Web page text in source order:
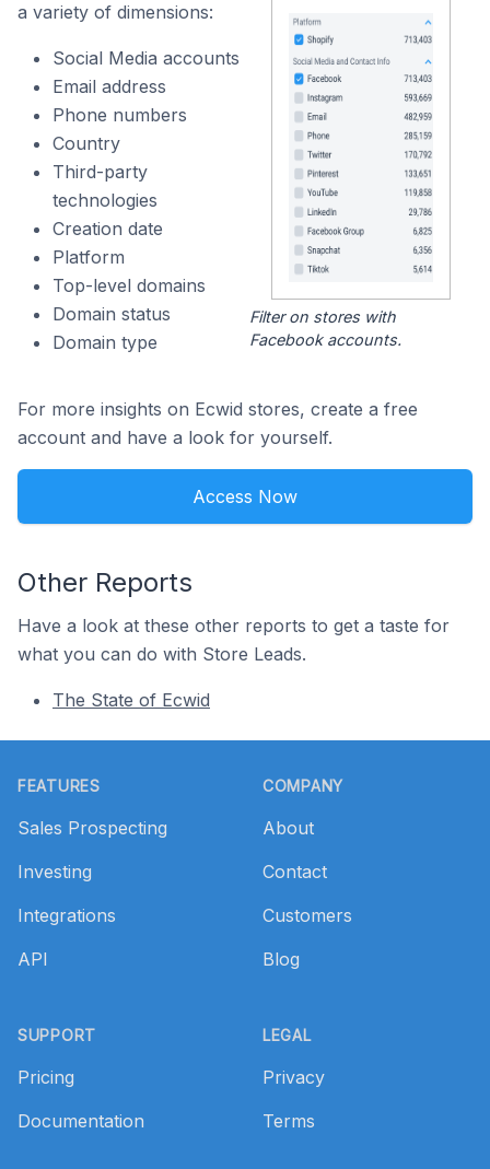
a variety of dimensions:
Social Media accounts
Email address
Phone numbers
Country
Third-party
technologies
Creation date
Platform
Top-level domains
Domain status
Domain type
Filter on stores with
Facebook accounts.
For more insights on Ecwid stores, create a free
account and have a look for yourself.
Access Now
Other Reports
Have a look at these other reports to get a taste for
what you can do with Store Leads.
The State of Ecwid
FEATURES
Sales Prospecting
Investing
Integrations
API
SUPPORT
Pricing
Documentation
COMPANY
About
Contact
Customers
Blog
LEGAL
Privacy
Terms